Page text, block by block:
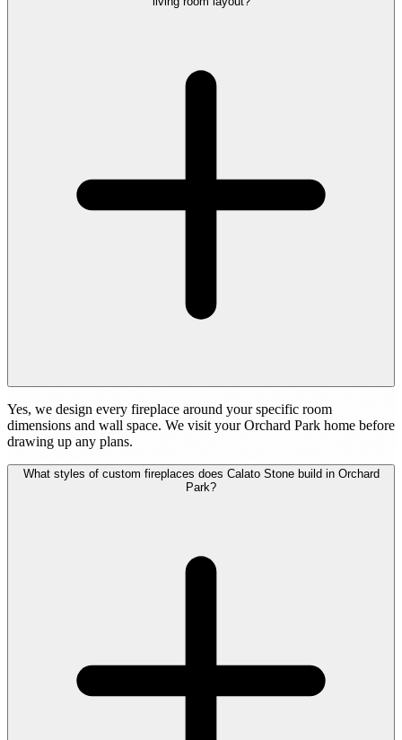
Yes, we design every fireplace around your specific room
dimensions and wall space. We visit your Orchard Park home before
drawing up any plans.
What styles of custom fireplaces does Calato Stone build in Orchard
Park?